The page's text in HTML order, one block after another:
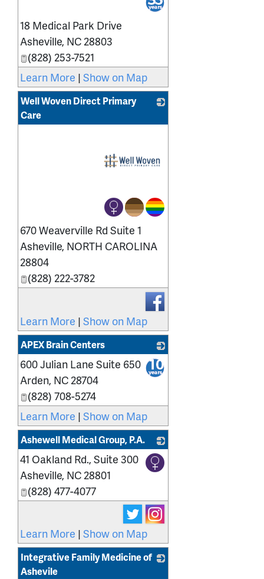
18 Medical Park Drive
Asheville, NC 28803
(828) 253-7521
Learn More | Show on Map
Well Woven Direct Primary
Care
_
670 Weaverville Rd Suite 1
Asheville, NORTH CAROLINA
28804
(828) 222-3782
Learn More | Show on Map
APEX Brain Centers
_
600 Julian Lane Suite 650
Arden, NC 28704
(828) 708-5274
Learn More | Show on Map
Ashewell Medical Group, P.A.
_
41 Oakland Rd., Suite 300
Asheville, NC 28801
(828) 477-4077
Learn More | Show on Map
Integrative Family Medicine of
Ashevile